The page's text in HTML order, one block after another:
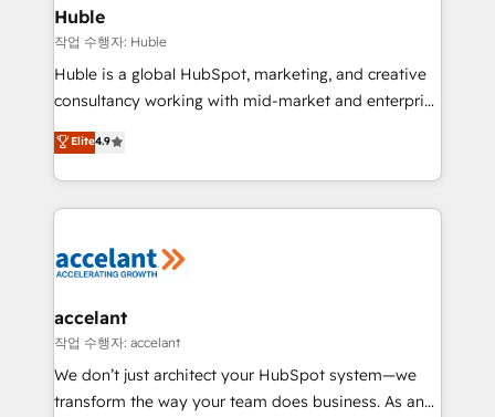
Integration templates that put HubSpot in the center
of your tech stack, syncing... 🛍️ Shopify or
WooCommerce 💲 Stripe or Paypal 💰 Sage or
Netsuite 🤖 Google or Microsoft ✍️ DocuSign or
the rare Advanced "Custom Integrations"
Accreditation, securely sync data across... 🔄 any
new HubSpot portal with Advanced Website and
CRM Migrations using our in-house "HubScrub" Tool.
Huble
작업 수행자: Huble
Huble is a global HubSpot, marketing, and creative
consultancy working with mid-market and enterprise
businesses. We go beyond implementation, shaping
the strategy, processes, and teams that turn
HubSpot into a genuine growth engine. Named
HubSpot's Global Partner of the Year in 2024,
worldwide, and with over 15 years in the ecosystem,
One company, one operating model, delivering
across offices and consulting teams in the UK, USA,
Canada, Germany, France, Belgium, Singapore, and
South Africa. Certified compliant with ISO/IEC
Elite4.9
accelant
작업 수행자: accelant
We don’t just architect your HubSpot system—we
transform the way your team does business. As an